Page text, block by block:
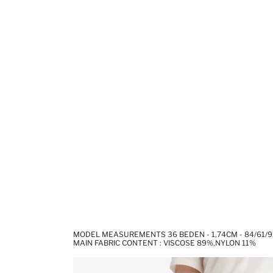
MODEL MEASUREMENTS 36 BEDEN - 1,74CM - 84/61/
MAIN FABRIC CONTENT : VISCOSE 89%,NYLON 11%